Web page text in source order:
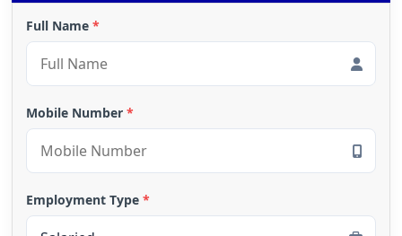
Full Name *
Mobile Number *
Employment Type *